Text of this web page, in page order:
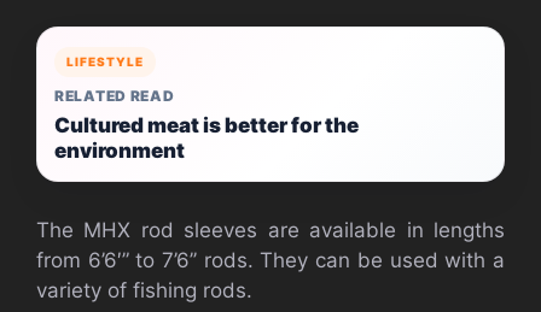
LIFESTYLE
RELATED READ
Cultured meat is better for the
environment
The MHX rod sleeves are available in lengths
from 6’6′” to 7’6’’ rods. They can be used with a
variety of fishing rods.